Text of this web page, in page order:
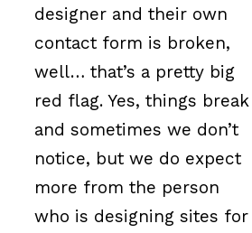
designer and their own
contact form is broken,
well… that’s a pretty big
red flag. Yes, things break
and sometimes we don’t
notice, but we do expect
more from the person
who is designing sites for